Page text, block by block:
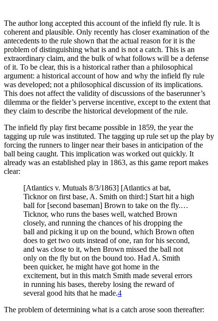
The author long accepted this account of the infield fly rule. It is
coherent and plausible. Only recently has closer examination of the
antecedents to the rule shown that the actual reason for it is the
problem of distinguishing what is and is not a catch. This is an
extraordinary claim, and the bulk of what follows will be a defense
of it. To be clear, this is a historical rather than a philosophical
argument: a historical account of how and why the infield fly rule
was developed; not a philosophical discussion of its implications.
This does not affect the validity of discussions of the baserunner’s
dilemma or the fielder’s perverse incentive, except to the extent that
they claim to describe the historical development of the rule.
The infield fly play first became possible in 1859, the year the
tagging up rule was instituted. The tagging up rule set up the play by
forcing the runners to linger near their bases in anticipation of the
ball being caught. This implication was worked out quickly. It
already was an established play in 1863, as this game report makes
clear:
[Atlantics v. Mutuals 8/3/1863] [Atlantics at bat,
Ticknor on first base, A. Smith on third:] Start hit a high
ball for [second baseman] Brown to take on the fly.…
Ticknor, who runs the bases well, watched Brown
closely, and running the chances of his dropping the
ball and picking it up on the bound, which Brown often
does to get two outs instead of one, ran for his second,
and was close to it, when Brown missed the ball not
only on the fly but on the bound too. Had A. Smith
been quicker, he might have got home in the
excitement, but in this match Smith made several errors
in running his bases, thereby losing the reward of
several good hits that he made.4
The problem of determining what is a catch arose soon thereafter: